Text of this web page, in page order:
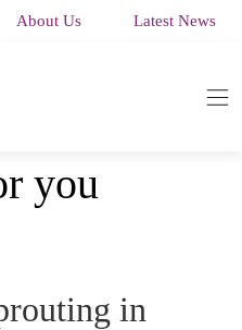
About Us Latest News
you
in